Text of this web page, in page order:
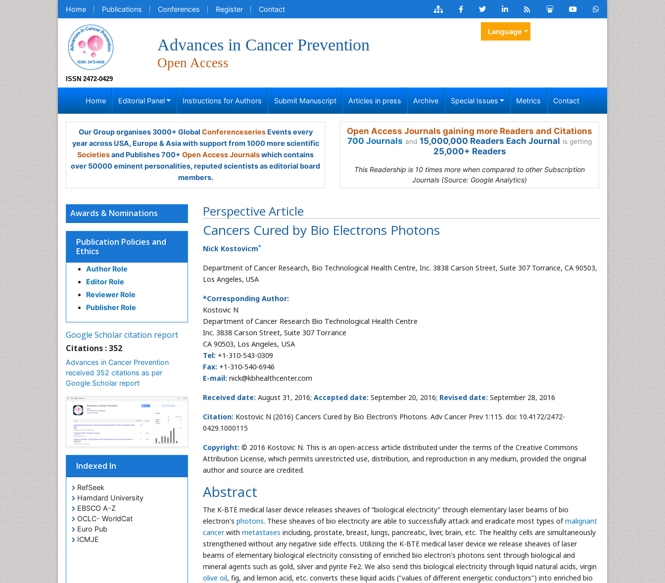
Home Publications Conferences Register Contact
ISSN 2472-0429
Advances in Cancer Prevention
Open Access
Language
Home Editorial Panel Instructions for Authors Submit Manuscript Articles in press Archive Special Issues Metrics Contact
Our Group organises 3000+ Global ConferenceseriesEvents every
year across USA, Europe & Asia with support from 1000 more scientific
Societiesand Publishes 700+ Open Access Journalswhich contains
over 50000 eminent personalities, reputed scientists as editorial board
members.
Open Access Journals gaining more Readers and Citations
700 Journals and 15,000,000 Readers Each Journal is getting
25,000+ Readers
This Readership is 10 times more when compared to other Subscription
Journals (Source: Google Analytics)
Perspective Article
Cancers Cured by Bio Electrons Photons
Nick Kostovicm*
Department of Cancer Research, Bio Technological Health Centre, Inc. 3838 Carson Street, Suite 307 Torrance, CA 90503,
Los Angeles, USA
*Corresponding Author:
Kostovic N
Department of Cancer Research Bio Technological Health Centre
Inc. 3838 Carson Street, Suite 307 Torrance
CA 90503, Los Angeles, USA
Tel: +1-310-543-0309
Fax: +1-310-540-6946
E-mail: nick@kbhealthcenter.com
Received date: August 31, 2016; Accepted date: September 20, 2016; Revised date: September 28, 2016
Citation: Kostovic N (2016) Cancers Cured by Bio Electron’s Photons. Adv Cancer Prev 1:115. doi: 10.4172/2472-
0429.1000115
Copyright: © 2016 Kostovic N. This is an open-access article distributed under the terms of the Creative Commons
Attribution License, which permits unrestricted use, distribution, and reproduction in any medium, provided the original
author and source are credited.
Abstract
The K-BTE medical laser device releases sheaves of “biological electricity” through elementary laser beams of bio
electron's photons. These sheaves of bio electricity are able to successfully attack and eradicate most types ofmalignant
cancerwith metastases including, prostate, breast, lungs, pancreatic, liver, brain, etc. The healthy cells are simultaneously
strengthened without any negative side effects. Utilizing the K-BTE medical laser device we release sheaves of laser
beams of elementary biological electricity consisting of enriched bio electron's photons sent through biological and
mineral agents such as gold, silver and pyrite Fe2. We also send this biological electricity through liquid natural acids, virgin
olive oil, fig, and lemon acid, etc. converts these liquid acids ("values of different energetic conductors") into enriched bio
Awards & Nominations
Publication Policies and
Ethics
Author Role
Editor Role
Reviewer Role
Publisher Role
Google Scholar citation report
Citations : 352
Advances in Cancer Prevention
received 352 citations as per
Google Scholar report
Indexed In
RefSeek
Hamdard University
EBSCO A-Z
OCLC- WorldCat
Euro Pub
ICMJE